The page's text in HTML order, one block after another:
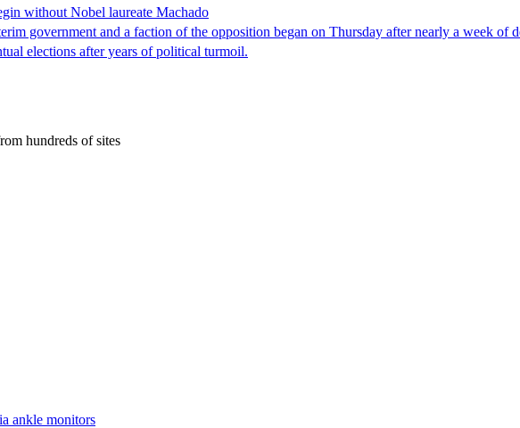
without Nobel laureate Machado
government and a faction of the opposition began on Thursday after nearly a week of
elections after years of political turmoil.
hundreds of sites
ankle monitors